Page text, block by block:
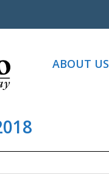
ABOUT US